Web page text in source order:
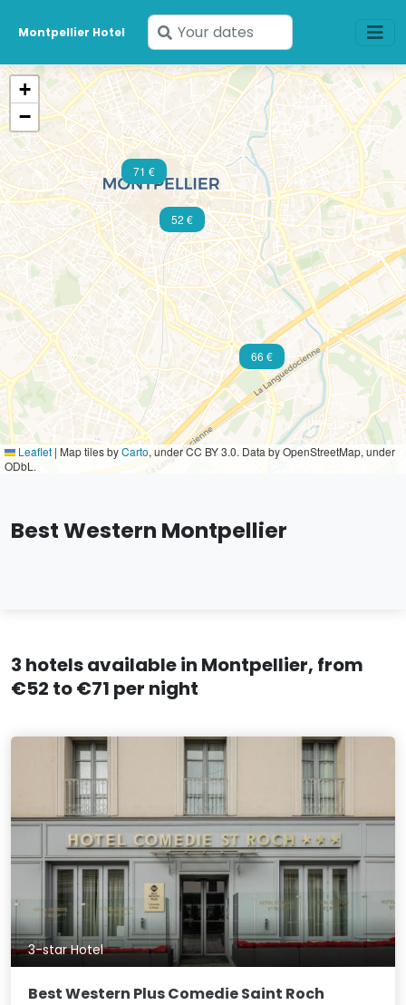
Montpellier Hotel
Enter
your
dates
52 €
66 €
71 €
+
−
Leaflet | Map tiles byCarto, under CC BY 3.0. Data by OpenStreetMap, under
ODbL.
Best Western Montpellier
3 hotels available in Montpellier, from
€52 to €71 per night
3-star Hotel
Best Western Plus Comedie Saint Roch